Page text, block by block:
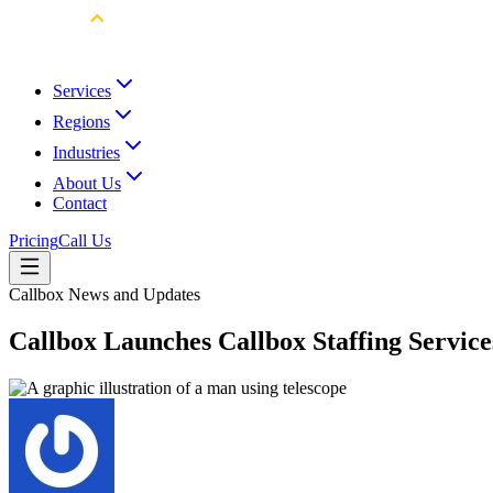
Services
Regions
Industries
About Us
Contact
PricingCall Us
Callbox News and Updates
Callbox Launches Callbox Staffing